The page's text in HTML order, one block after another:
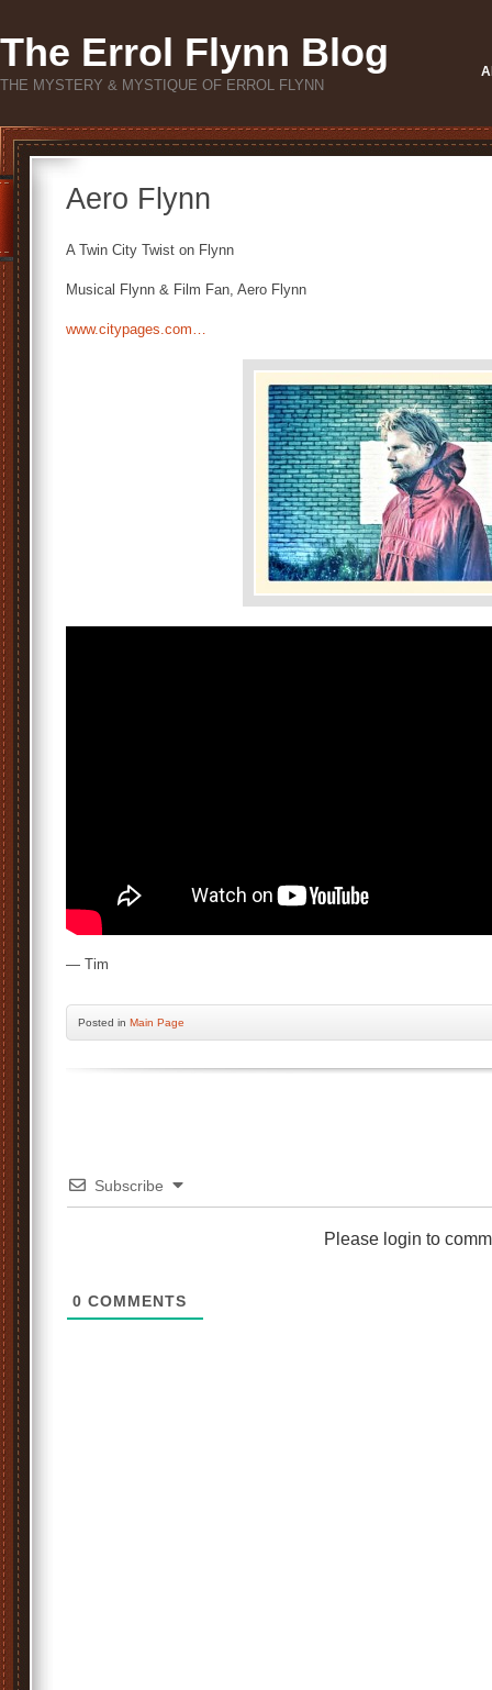
The Errol Flynn Blog
THE MYSTERY & MYSTIQUE OF ERROL FLYNN
Aero Flynn
A Twin City Twist on Flynn
Musical Flynn & Film Fan, Aero Flynn
www.citypages.com…
— Tim
Posted in Main Page
Subscribe
Please login to
0 COMMENTS